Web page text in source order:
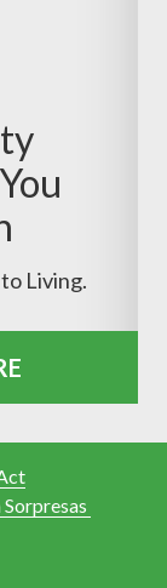
Living.